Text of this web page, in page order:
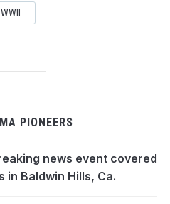
WWII
PIONEERS
news event covered
in Baldwin Hills, Ca.